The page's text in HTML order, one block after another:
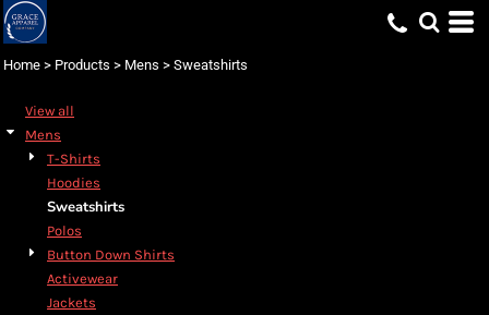
Home > Products > Mens > Sweatshirts
View all
Mens
T-Shirts
Hoodies
Sweatshirts
Polos
Button Down Shirts
Activewear
Jackets
Default
Date Added